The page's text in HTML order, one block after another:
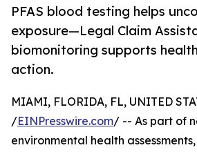
PFAS blood testing helps
exposure—Legal Claim
biomonitoring supports
action.
MIAMI, FLORIDA, FL, UNITED
/EINPresswire.com/ -- As part of
environmental health